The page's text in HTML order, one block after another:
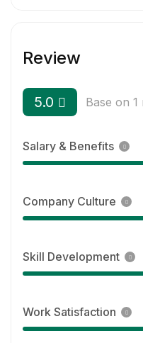
Review
5.0 Base on 1
Salary & Benefits
Company Culture
Skill Development
Work Satisfaction